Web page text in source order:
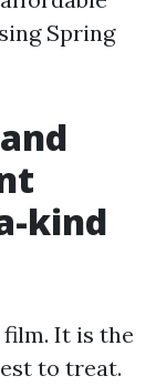
Spring
kind
It is the
to treat.